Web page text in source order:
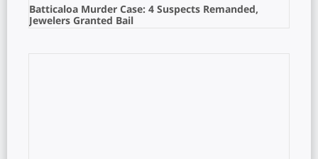
Batticaloa Murder Case: 4 Suspects Remanded,
Jewelers Granted Bail